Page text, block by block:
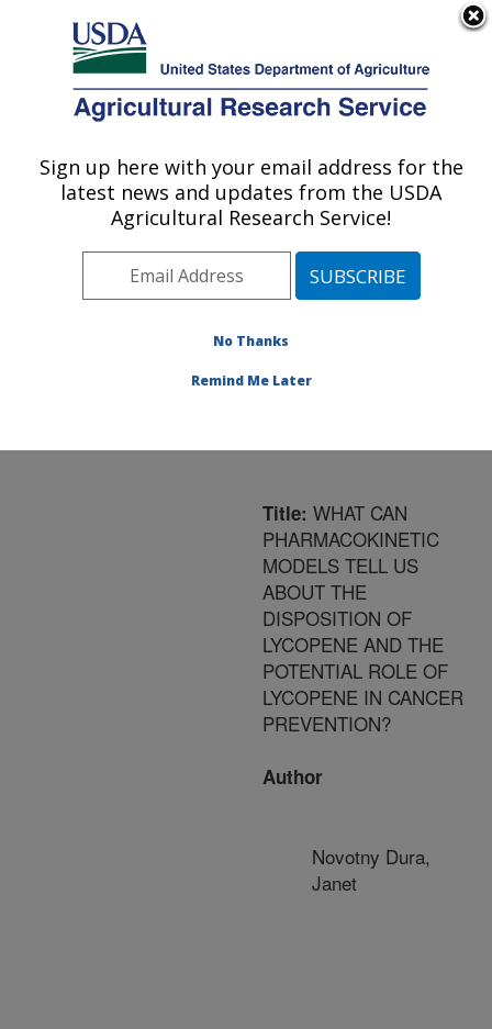
Here's how you know
Agricultural Research Service
U.S. DEPARTMENT OF AGRICULTURE
Area»Beltsville,
Maryland (BHNRC)»
Beltsville Human Nutrition
Components and Health
Laboratory»Research
Location
#179058
Title: WHAT CAN
PHARMACOKINETIC
MODELS TELL US
ABOUT THE
DISPOSITION OF
LYCOPENE AND THE
POTENTIAL ROLE OF
LYCOPENE IN CANCER
PREVENTION?
Author
Novotny Dura,
Janet
Sign up here with your email address for the
latest news and updates from the USDA
Agricultural Research Service!
No Thanks
Remind Me Later